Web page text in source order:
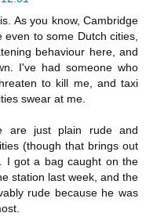
As you know, Cambridge
to some Dutch cities,
behaviour here, and
I've had someone who
to kill me, and taxi
swear at me.
are just plain rude and
(though that brings out
I got a bag caught on the
station last week, and the
rude because he was